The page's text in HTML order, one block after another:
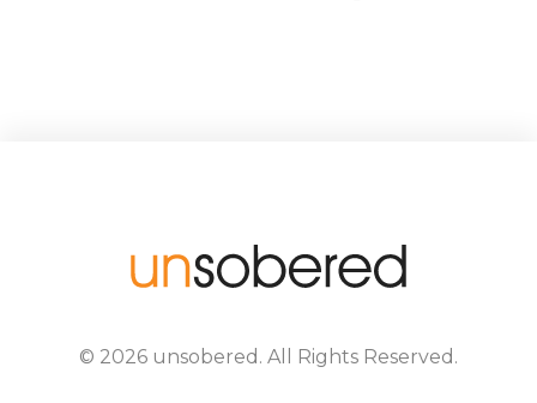
© 2026 unsobered . All Rights Reserved.